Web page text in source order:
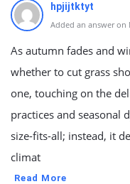
hpjijtktyt
Added an answer on
As autumn fades and
whether to cut grass
one, touching on the
practices and seasonal
size-fits-all; instead, it
climat
Read More